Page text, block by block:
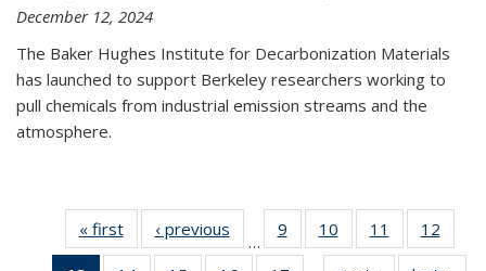
December 12, 2024
The Baker Hughes Institute for Decarbonization Materials
has launched to support Berkeley researchers working to
pull chemicals from industrial emission streams and the
atmosphere.
« firstNews‹ previous
…
9
135
10
135
11
135
12
135